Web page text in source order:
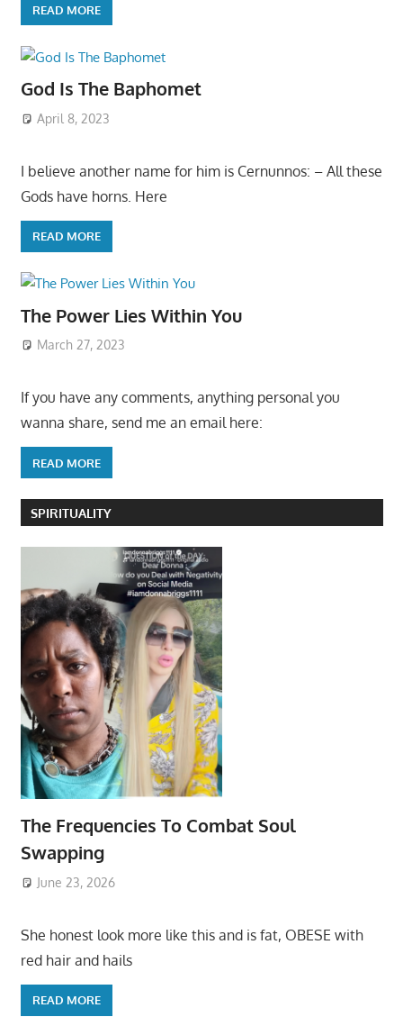
READ MORE
God Is The Baphomet
April 8, 2023
I believe another name for him is Cernunnos: – All these
Gods have horns. Here
READ MORE
The Power Lies Within You
March 27, 2023
If you have any comments, anything personal you
wanna share, send me an email here:
READ MORE
SPIRITUALITY
The Frequencies To Combat Soul
Swapping
June 23, 2026
She honest look more like this and is fat, OBESE with
red hair and hails
READ MORE